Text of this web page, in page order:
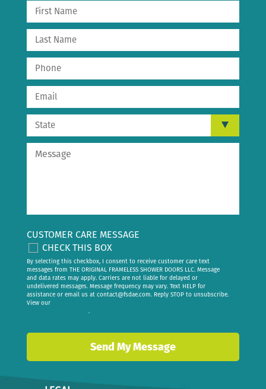
CUSTOMER CARE MESSAGE
CHECK THIS BOX
By selecting this checkbox, I consent to receive customer care text
messages from THE ORIGINAL FRAMELESS SHOWER DOORS LLC. Message
and data rates may apply. Carriers are not liable for delayed or
undelivered messages. Message frequency may vary. Text HELP for
assistance or email us at contact@fsdae.com. Reply STOP to unsubscribe.
View our
.